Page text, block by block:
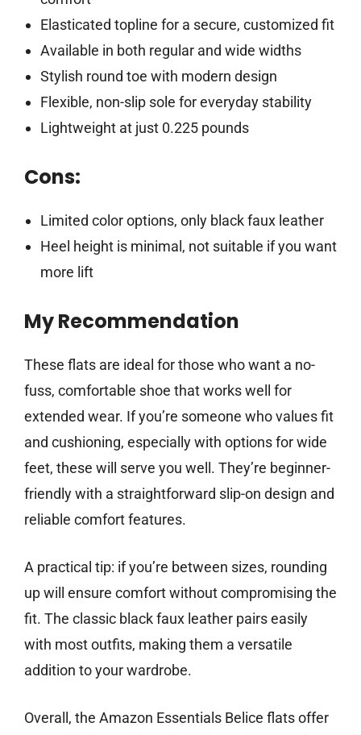
Elasticated topline for a secure, customized fit
Available in both regular and wide widths
Stylish round toe with modern design
Flexible, non-slip sole for everyday stability
Lightweight at just 0.225 pounds
Cons:
Limited color options, only black faux leather
Heel height is minimal, not suitable if you want
more lift
My Recommendation
These flats are ideal for those who want a no-
fuss, comfortable shoe that works well for
extended wear. If you’re someone who values fit
and cushioning, especially with options for wide
feet, these will serve you well. They’re beginner-
friendly with a straightforward slip-on design and
reliable comfort features.
A practical tip: if you’re between sizes, rounding
up will ensure comfort without compromising the
fit. The classic black faux leather pairs easily
with most outfits, making them a versatile
addition to your wardrobe.
Overall, the Amazon Essentials Belice flats offer